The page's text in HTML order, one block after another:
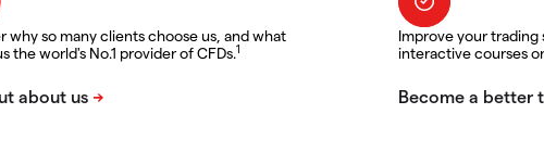
why so many clients choose us, and what
the world's No.1 provider of CFDs.1
Improve your
interactive courses